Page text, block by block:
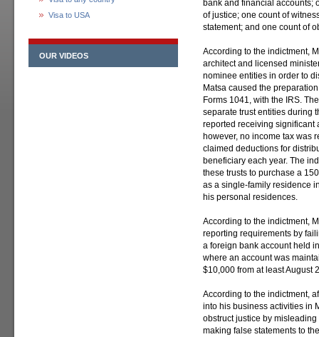
Visa to USA
OUR VIDEOS
bank and financial accounts;
of justice; one count of
statement; and one count of
According to the indictment,
architect and licensed
nominee entities in order to
Matsa caused the
Forms 1041, with the IRS.
separate trust entities during
reported receiving significant
however, no income tax was
claimed deductions for
beneficiary each year. The
these trusts to purchase a
as a single-family residence
his personal residences.
According to the indictment,
reporting requirements by
a foreign bank account held
where an account was
$10,000 from at least August
According to the indictment,
into his business activities in
obstruct justice by
making false statements to